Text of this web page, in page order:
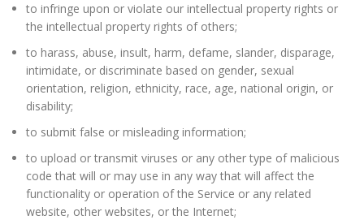
to infringe upon or violate our intellectual property rights or
the intellectual property rights of others;
to harass, abuse, insult, harm, defame, slander, disparage,
intimidate, or discriminate based on gender, sexual
orientation, religion, ethnicity, race, age, national origin, or
disability;
to submit false or misleading information;
to upload or transmit viruses or any other type of malicious
code that will or may use in any way that will affect the
functionality or operation of the Service or any related
website, other websites, or the Internet;